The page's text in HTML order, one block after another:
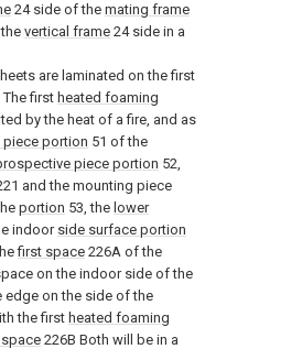
24 side of the mating frame
vertical frame 24 side in a
are laminated on the first
The first heated foaming
by the heat of a fire, and as
portion 51 of the
piece portion 52,
and the mounting piece
portion 53, the lower
indoor side surface portion
first space 226A of the
on the indoor side of the
edge on the side of the
the first heated foaming
226B Both will be in a